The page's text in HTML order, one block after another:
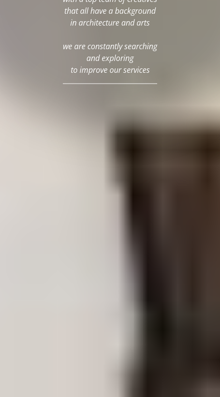
that all have a background
in architecture and arts
we are constantly searching
and exploring
to improve our services